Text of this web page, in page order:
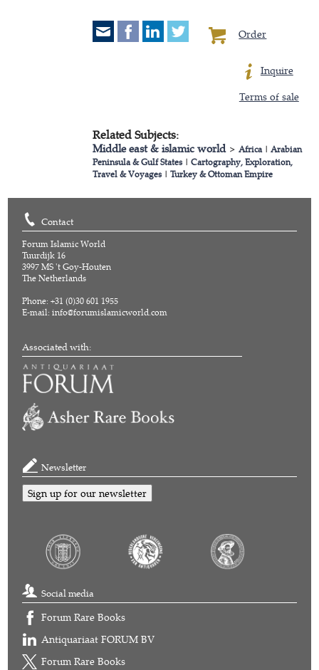
Order
Inquire
Terms of sale
Related Subjects:
Middle east & islamic world>Africa|Arabian
Peninsula & Gulf States|Cartography, Exploration,
Travel & Voyages|Turkey & Ottoman Empire
Contact
Forum Islamic World
Tuurdijk 16
3997 MS 't Goy-Houten
The Netherlands
Phone: +31 (0)30 601 1955
E-mail:info@forumislamicworld.com
Associated with:
Newsletter
Sign up for our newsletter
Social media
Forum Rare Books
Antiquariaat FORUM BV
Forum Rare Books